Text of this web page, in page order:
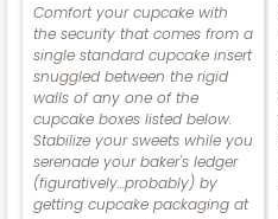
Comfort your cupcake with
the security that comes from a
single standard cupcake insert
snuggled between the rigid
walls of any one of the
cupcake boxes listed below.
Stabilize your sweets while you
serenade your baker's ledger
(figuratively...probably) by
getting cupcake packaging at